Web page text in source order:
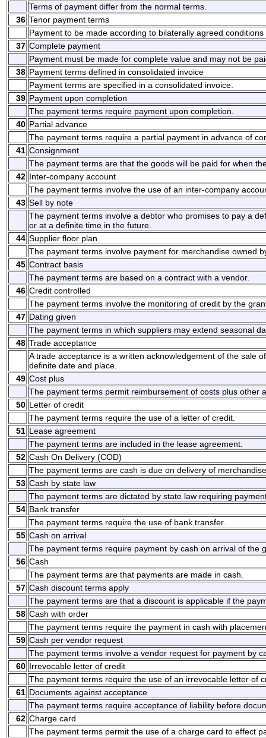
Terms of payment differ from the normal terms.
36 Tenor payment terms
Payment to be made according to bilaterally agreed
37 Complete payment
Payment must be made for complete value and may not be
38 Payment terms defined in consolidated invoice
Payment terms are specified in a consolidated invoice.
39 Payment upon completion
The payment terms require payment upon completion.
40 Partial advance
The payment terms require a partial payment in advance of
41 Consignment
The payment terms are that the goods will be paid for when
42 Inter-company account
The payment terms involve the use of an inter-company
43 Sell by note
The payment terms involve a debtor who promises to pay a
or at a definite time in the future.
44 Supplier floor plan
The payment terms involve payment for merchandise owned
45 Contract basis
The payment terms are based on a contract with a vendor.
46 Credit controlled
The payment terms involve the monitoring of credit by the
47 Dating given
The payment terms in which suppliers may extend seasonal
48 Trade acceptance
A trade acceptance is a written acknowledgement of the sale
definite date and place.
49 Cost plus
The payment terms permit reimbursement of costs plus other
50 Letter of credit
The payment terms require the use of a letter of credit.
51 Lease agreement
The payment terms are included in the lease agreement.
52 Cash On Delivery (COD)
The payment terms are cash is due on delivery of
53 Cash by state law
The payment terms are dictated by state law requiring
54 Bank transfer
The payment terms require the use of bank transfer.
55 Cash on arrival
The payment terms require payment by cash on arrival of the
56 Cash
The payment terms are that payments are made in cash.
57 Cash discount terms apply
The payment terms are that a discount is applicable if the
58 Cash with order
The payment terms require the payment in cash with
59 Cash per vendor request
The payment terms involve a vendor request for payment by
60 Irrevocable letter of credit
The payment terms require the use of an irrevocable letter of
61 Documents against acceptance
The payment terms require acceptance of liability before
62 Charge card
The payment terms permit the use of a charge card to effect